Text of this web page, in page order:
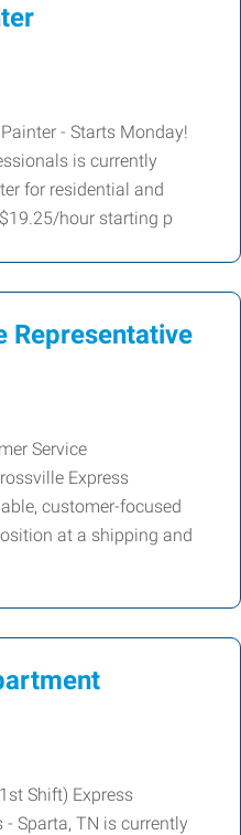
- Starts Monday!
is currently
for residential and
hour starting p
Representative
Service
Express
customer-focused
at a shipping and
Shift) Express
Sparta, TN is currently